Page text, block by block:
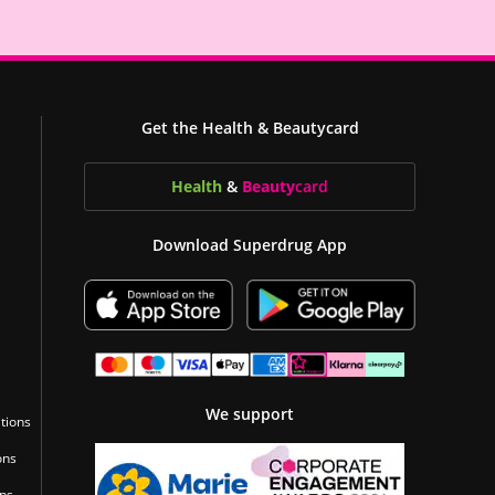
Get the Health & Beautycard
Health & Beautycard
Download Superdrug App
We support